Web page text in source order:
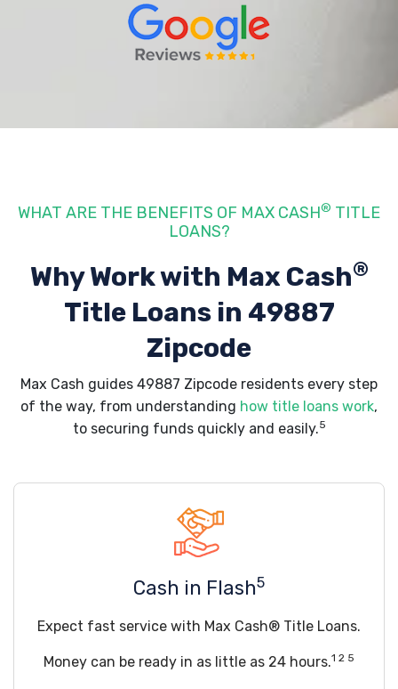
WHAT ARE THE BENEFITS OF MAX CASH® TITLE
LOANS?
Why Work with Max Cash®
Title Loans in 49887
Zipcode
Max Cash guides 49887 Zipcode residents every step
of the way, from understanding how title loans work,
to securing funds quickly and easily.5
Cash in Flash5
Expect fast service with Max Cash® Title Loans.
Money can be ready in as little as 24 hours.1 2 5